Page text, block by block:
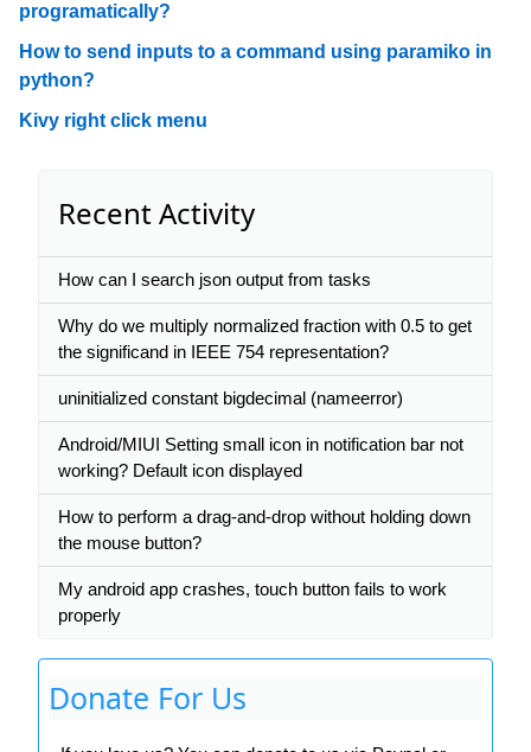
programatically?
How to send inputs to a command using paramiko in
python?
Kivy right click menu
Recent Activity
How can I search json output from tasks
Why do we multiply normalized fraction with 0.5 to get
the significand in IEEE 754 representation?
uninitialized constant bigdecimal (nameerror)
Android/MIUI Setting small icon in notification bar not
working? Default icon displayed
How to perform a drag-and-drop without holding down
the mouse button?
My android app crashes, touch button fails to work
properly
Donate For Us